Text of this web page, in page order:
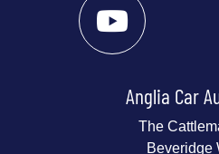
Anglia Car
The
Beveridge